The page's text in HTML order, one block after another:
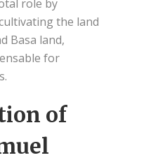
role by
the land
Basa land,
for
of